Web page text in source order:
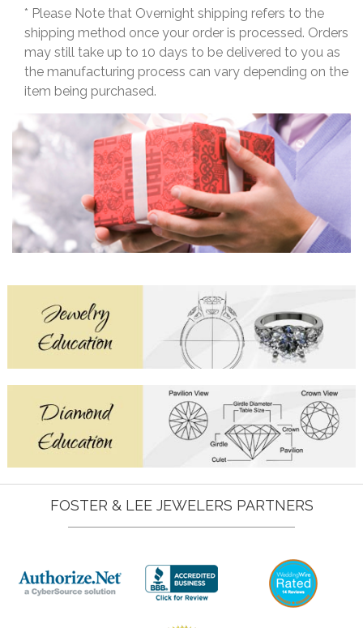
* Please Note that Overnight shipping refers to the
shipping method once your order is processed. Orders
may still take up to 10 days to be delivered to you as
the manufacturing process can vary depending on the
item being purchased.
FOSTER & LEE JEWELERS PARTNERS